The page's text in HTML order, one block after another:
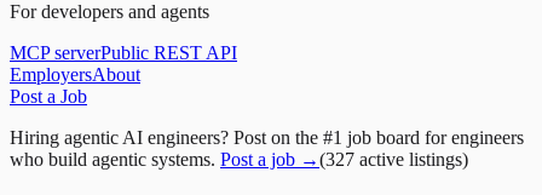
For developers and agents
MCP serverPublic REST API
EmployersAbout
Post a Job
Hiring agentic AI engineers? Post on the #1 job board for engineers
who build agentic systems. Post a job →(327 active listings)